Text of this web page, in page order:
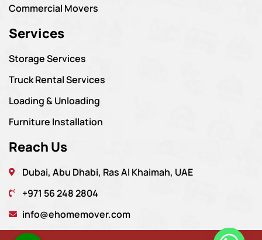
Commercial Movers
Services
Storage Services
Truck Rental Services
Loading & Unloading
Furniture Installation
Reach Us
Dubai, Abu Dhabi, Ras Al Khaimah, UAE
+971 56 248 2804
info@ehomemover.com